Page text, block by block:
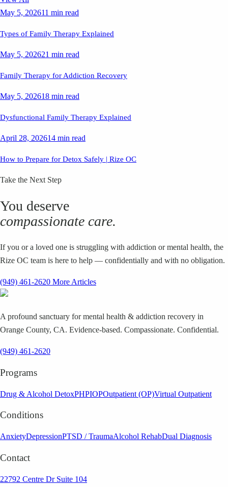
May 5, 202611 min read
Types of Family Therapy Explained
May 5, 202621 min read
Family Therapy for Addiction Recovery
May 5, 202618 min read
Dysfunctional Family Therapy Explained
April 28, 202614 min read
How to Prepare for Detox Safely | Rize OC
Take the Next Step
You deserve
compassionate care.
If you or a loved one is struggling with addiction or mental health, the
Rize OC team is here to help — confidentially and with no obligation.
(949) 461-2620 More Articles
A profound sanctuary for mental health & addiction recovery in
Orange County, CA. Evidence-based. Compassionate. Confidential.
(949) 461-2620
Programs
Drug & Alcohol DetoxPHPIOPOutpatient (OP)Virtual Outpatient
Conditions
AnxietyDepressionPTSD / TraumaAlcohol RehabDual Diagnosis
Contact
22792 Centre Dr Suite 104